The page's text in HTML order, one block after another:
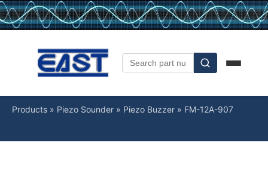
Products » Piezo Sounder » Piezo Buzzer » FM-12A-907